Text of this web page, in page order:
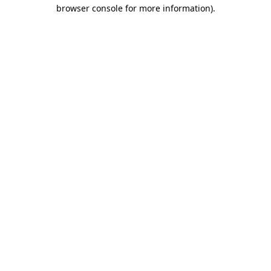
browser console for more information).